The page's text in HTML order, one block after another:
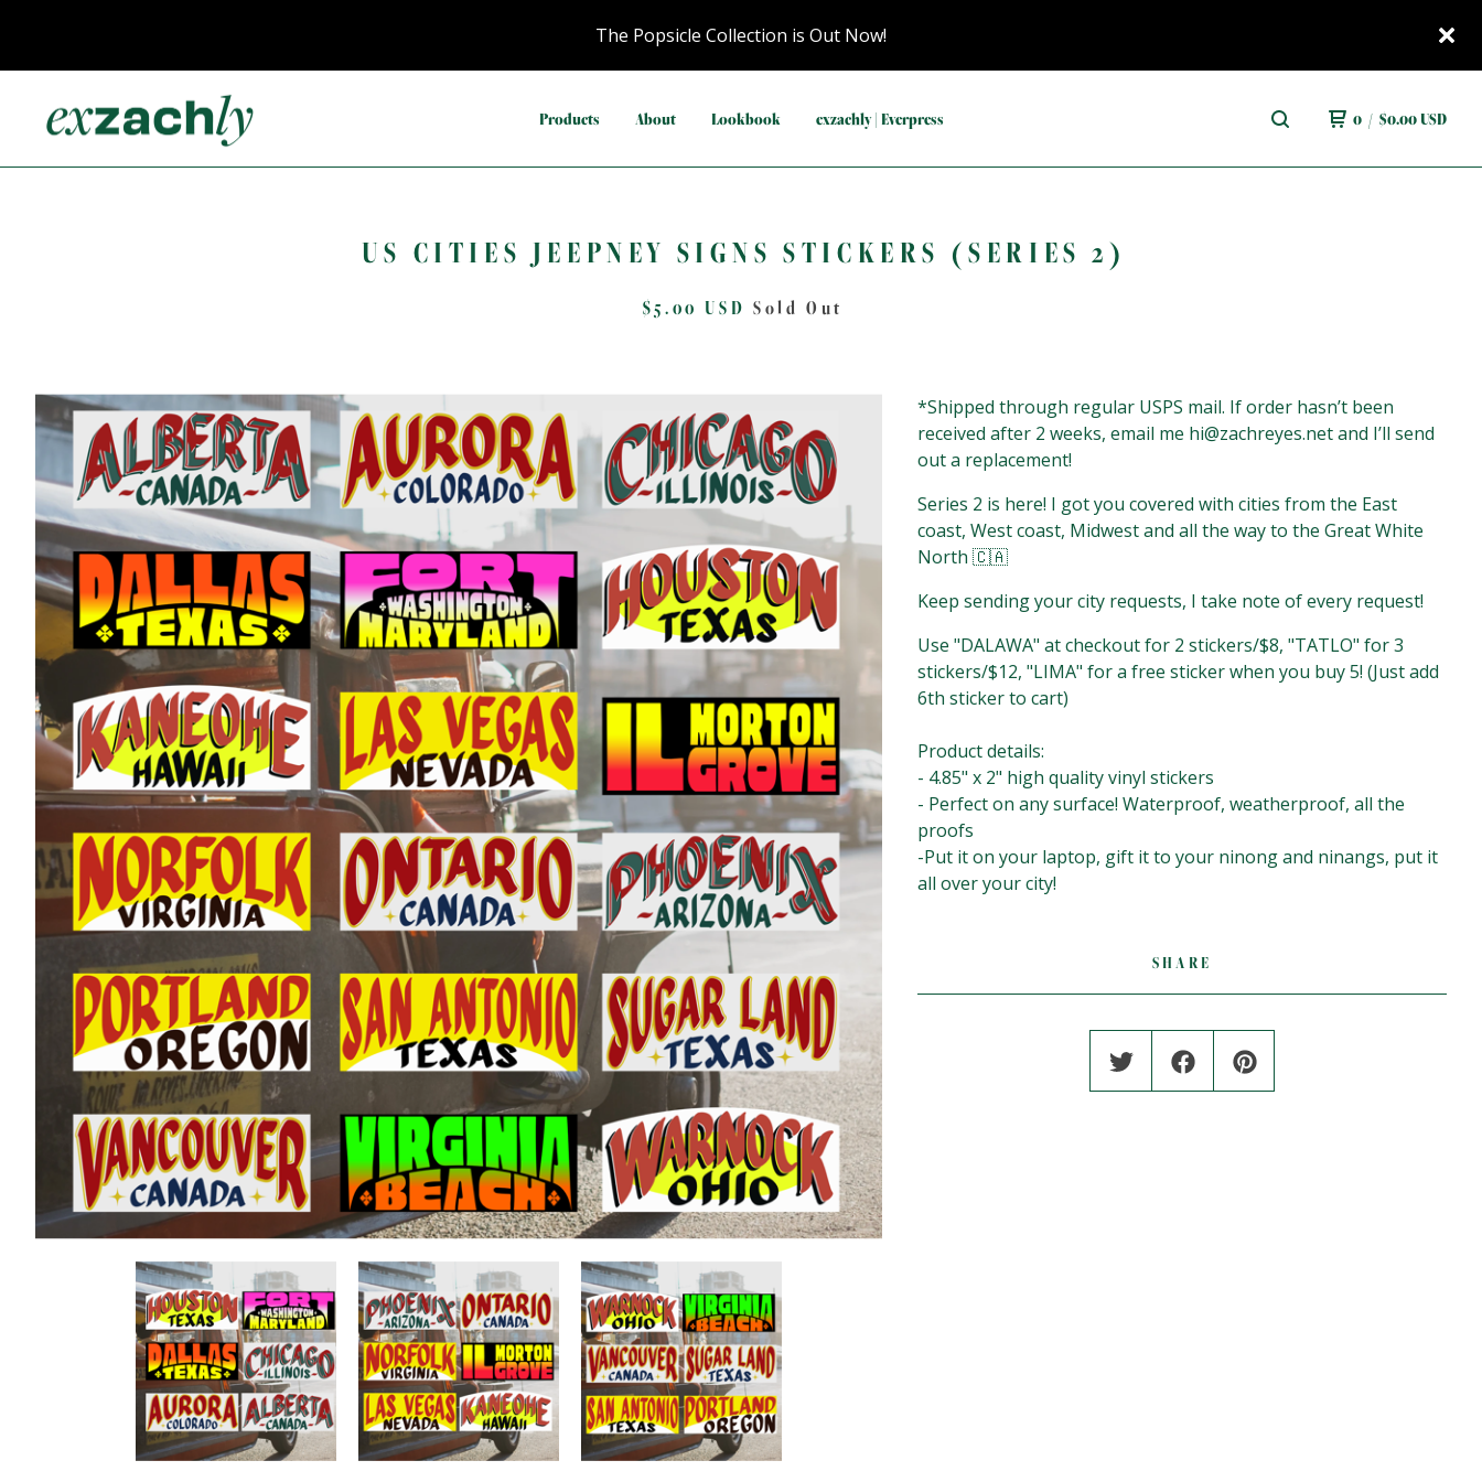
The Popsicle Collection is Out Now!
Products About Lookbook exzachly | Everpress 0 / $0.00USD
US CITIES JEEPNEY SIGNS STICKERS (SERIES 2)
$5.00USD Sold Out
*Shipped through regular USPS mail. If order hasn’t been
received after 2 weeks, email me hi@zachreyes.netand I’ll send
out a replacement!
Series 2 is here! I got you covered with cities from the East
coast, West coast, Midwest and all the way to the Great White
North 🇨🇦
Keep sending your city requests, I take note of every request!
Use "DALAWA" at checkout for 2 stickers/$8, "TATLO" for 3
stickers/$12, "LIMA" for a free sticker when you buy 5!⁣⁣⁣⁣⁣ (Just add
6th sticker to cart)
Product details:⁣⁣⁣⁣⁣
- 4.85" x 2" high quality vinyl stickers⁣⁣⁣⁣⁣
- Perfect on any surface! Waterproof, weatherproof, all the
proofs⁣⁣⁣⁣⁣
-Put it on your laptop, gift it to your ninong and ninangs, put it
all over your city!
SHARE